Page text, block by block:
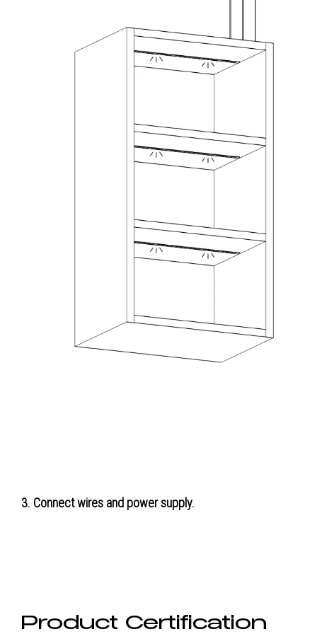
3. Connect wires and power supply.
Product Certification